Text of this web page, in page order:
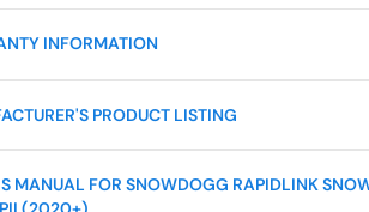
INFORMATION
PRODUCT LISTING
MANUAL FOR SNOWDOGG RAPIDLINK